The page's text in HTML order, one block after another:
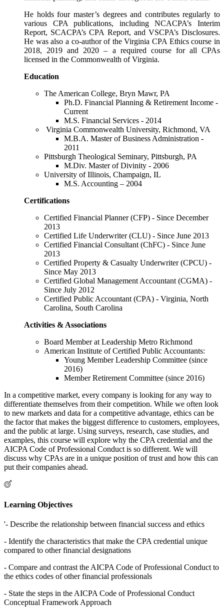
He holds four master’s degrees and contributes regularly to
various CPA publications, including NCACPA’s Interim
Report, SCACPA’s CPA Report, and VSCPA’s Disclosures.
He was also a co-author of the Virginia CPA Ethics course in
2018, 2019 and 2020 – a required course for all CPAs
licensed in the Commonwealth of Virginia.
Education
The American College, Bryn Mawr, PA
Ph.D. Financial Planning & Retirement Income -
Current
M.S. Financial Services - 2014
Virginia Commonwealth University, Richmond, VA
M.B.A. Master of Business Administration -
2011
Pittsburgh Theological Seminary, Pittsburgh, PA
M.Div. Master of Divinity - 2006
University of Illinois, Champaign, IL
M.S. Accounting – 2004
Certifications
Certified Financial Planner (CFP) - Since December
2013
Certified Life Underwriter (CLU) - Since June 2013
Certified Financial Consultant (ChFC) - Since June
2013
Certified Property & Casualty Underwriter (CPCU) -
Since May 2013
Certified Global Management Accountant (CGMA) -
Since July 2012
Certified Public Accountant (CPA) - Virginia, North
Carolina, South Carolina
Activities & Associations
Board Member at Leadership Metro Richmond
American Institute of Certified Public Accountants:
Young Member Leadership Committee (since
2016)
Member Retirement Committee (since 2016)
In a competitive market, every company is looking for any way to
differentiate themselves from their competition. While we often look
to new markets and data for a competitive advantage, ethics can be
the factor that makes the biggest difference to customers, employees,
and the public at large. Using surveys, research, case studies, and
examples, this course will explore why the CPA credential and the
AICPA Code of Professional Conduct is so different. We will
discuss why CPAs are in a unique position of trust and how this can
put their companies ahead.
Learning Objectives
'- Describe the relationship between financial success and ethics
- Identify the characteristics that make the CPA credential unique
compared to other financial designations
- Compare and contrast the AICPA Code of Professional Conduct to
the ethics codes of other financial professionals
- State the steps in the AICPA Code of Professional Conduct
Conceptual Framework Approach